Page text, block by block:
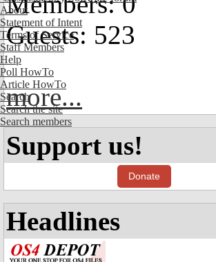
About
Statement of Intent
Terms of Service
Staff Members
Help
Poll HowTo
Article HowTo
Search
Search the site
Search members
Guests: 523
more...
Support us!
Donate
Headlines